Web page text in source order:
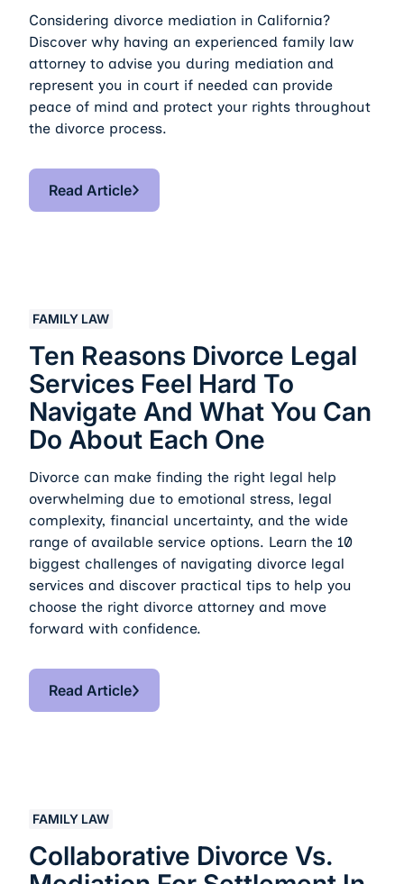
Considering divorce mediation in California?
Discover why having an experienced family law
attorney to advise you during mediation and
represent you in court if needed can provide
peace of mind and protect your rights throughout
the divorce process.
Read Article
Read Article
FAMILY LAW
Ten Reasons Divorce Legal
Services Feel Hard To
Navigate And What You Can
Do About Each One
Divorce can make finding the right legal help
overwhelming due to emotional stress, legal
complexity, financial uncertainty, and the wide
range of available service options. Learn the 10
biggest challenges of navigating divorce legal
services and discover practical tips to help you
choose the right divorce attorney and move
forward with confidence.
Read Article
Read Article
FAMILY LAW
Collaborative Divorce Vs.